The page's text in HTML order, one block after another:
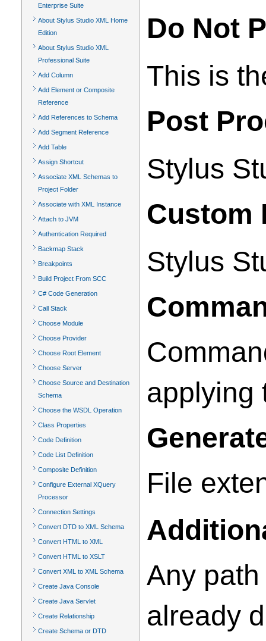
Enterprise Suite
About Stylus Studio XML Home
Edition
About Stylus Studio XML
Professional Suite
Add Column
Add Element or Composite
Reference
Add References to Schema
Add Segment Reference
Add Table
Assign Shortcut
Associate XML Schemas to
Project Folder
Associate with XML Instance
Attach to JVM
Authentication Required
Backmap Stack
Breakpoints
Build Project From SCC
C# Code Generation
Call Stack
Choose Module
Choose Provider
Choose Root Element
Choose Server
Choose Source and Destination
Schema
Choose the WSDL Operation
Class Properties
Code Definition
Code List Definition
Composite Definition
Configure External XQuery
Processor
Connection Settings
Convert DTD to XML Schema
Convert HTML to XML
Convert HTML to XSLT
Convert XML to XML Schema
Create Java Console
Create Java Servlet
Create Relationship
Create Schema or DTD
Do Not
This is
Post
Stylus
Custom
Stylus
applying
File
Any
already